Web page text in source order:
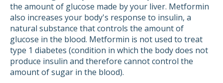
the amount of glucose made by your liver. Metformin
also increases your body's response to insulin, a
natural substance that controls the amount of
glucose in the blood. Metformin is not used to treat
type 1 diabetes (condition in which the body does not
produce insulin and therefore cannot control the
amount of sugar in the blood).